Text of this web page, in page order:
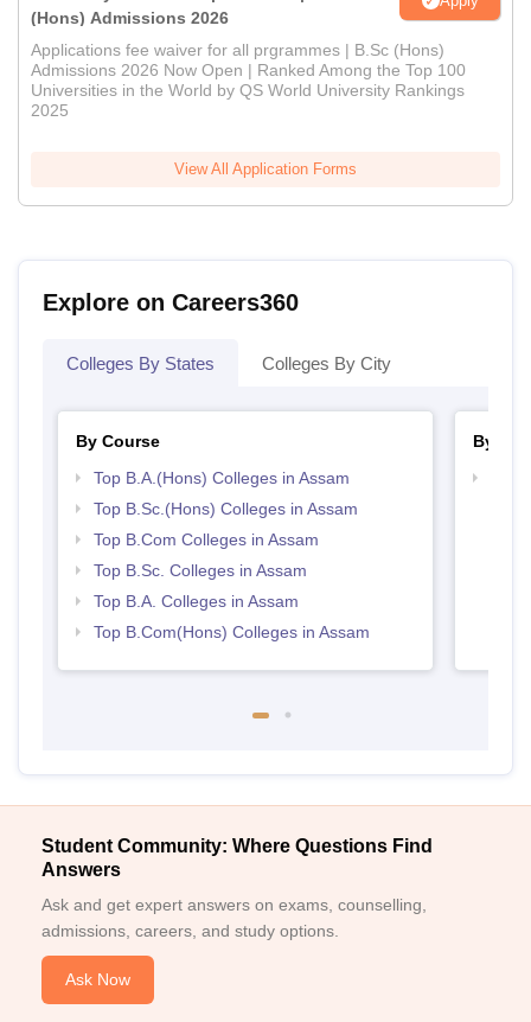
(Hons) Admissions 2026
Applications fee waiver for all prgrammes | B.Sc (Hons)
Admissions 2026 Now Open | Ranked Among the Top 100
Universities in the World by QS World University Rankings
2025
View All Application Forms
Explore on Careers360
Colleges By States Colleges By City
By Course
Top B.A.(Hons) Colleges in Assam
Top B.Sc.(Hons) Colleges in Assam
Top B.Com Colleges in Assam
Top B.Sc. Colleges in Assam
Top B.A. Colleges in Assam
Top B.Com(Hons) Colleges in Assam
By
Student Community: Where Questions Find
Answers
Ask and get expert answers on exams, counselling,
admissions, careers, and study options.
Ask Now